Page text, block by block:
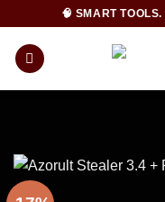
content
🧠 SMART